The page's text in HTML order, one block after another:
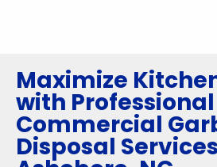
Maximize
with Professional
Commercial
Disposal